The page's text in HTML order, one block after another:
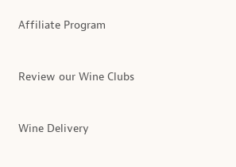
Affiliate Program
Review our Wine Clubs
Wine Delivery